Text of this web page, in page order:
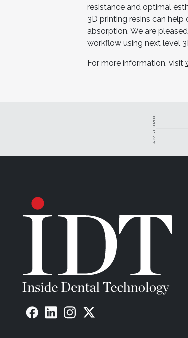
resistance and optimal
3D printing resins can
absorption. We are
workflow using next level
For more information, visit
ADVERTISEMENT